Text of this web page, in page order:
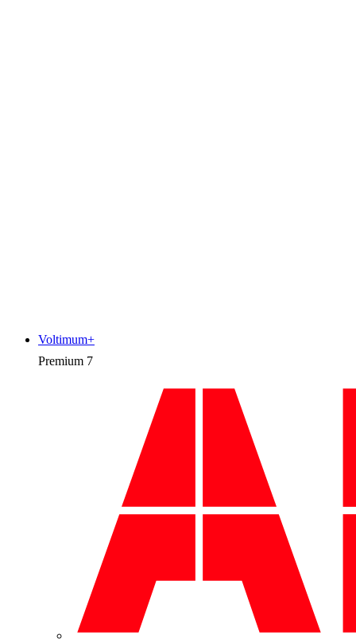
Premium 7
Voltimum+